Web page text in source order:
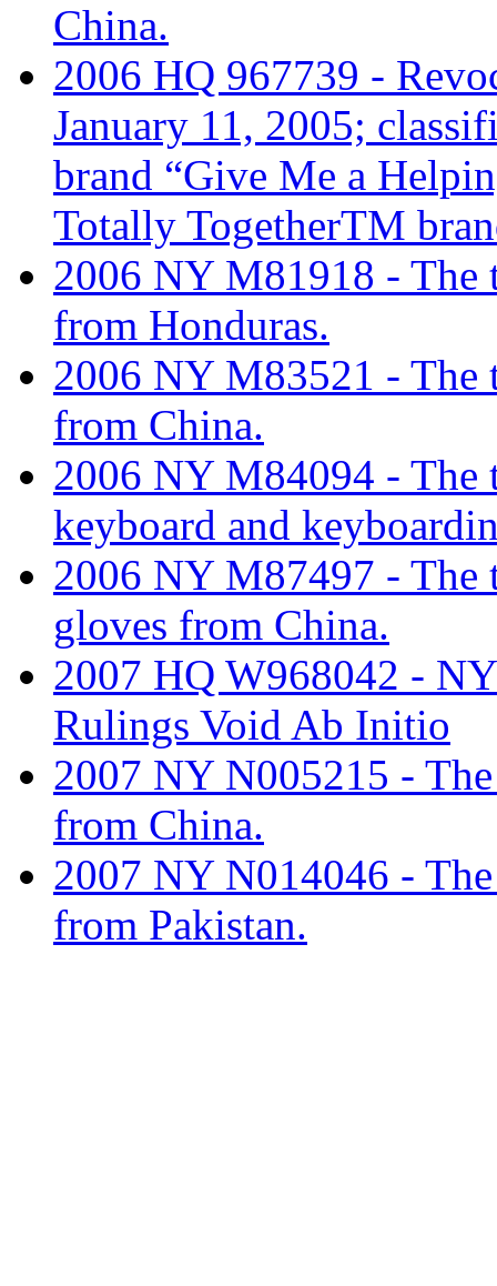
China.
2006 HQ 967739 -
January 11, 2005;
brand “Give Me a
Totally TogetherTM
2006 NY M81918 -
from Honduras.
2006 NY M83521 -
from China.
2006 NY M84094 - The
keyboard and
2006 NY M87497 -
gloves from China.
2007 HQ W968042 -
Rulings Void Ab Initio
2007 NY N005215 -
from China.
2007 NY N014046 -
from Pakistan.